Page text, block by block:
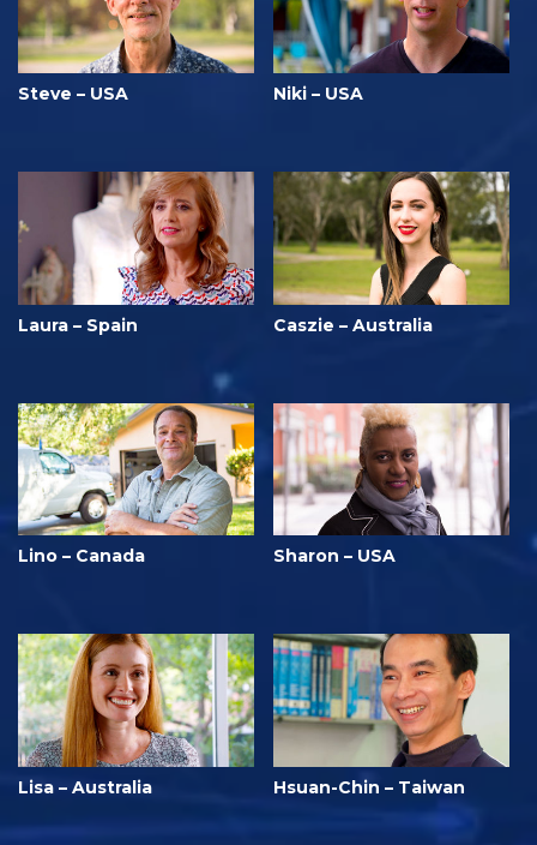
Steve – USA Niki – USA
Laura – Spain Caszie – Australia
Lino – Canada Sharon – USA
Lisa – Australia Hsuan-Chin – Taiwan